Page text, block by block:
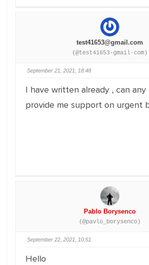
test41653@gmail.com
(@test41653-gmail-com)
September 21, 2021, 18:48
I have written already , can any
provide me support on urgent
Pablo Borysenco
(@pavlo_borysenco)
September 22, 2021, 10:51
Hello